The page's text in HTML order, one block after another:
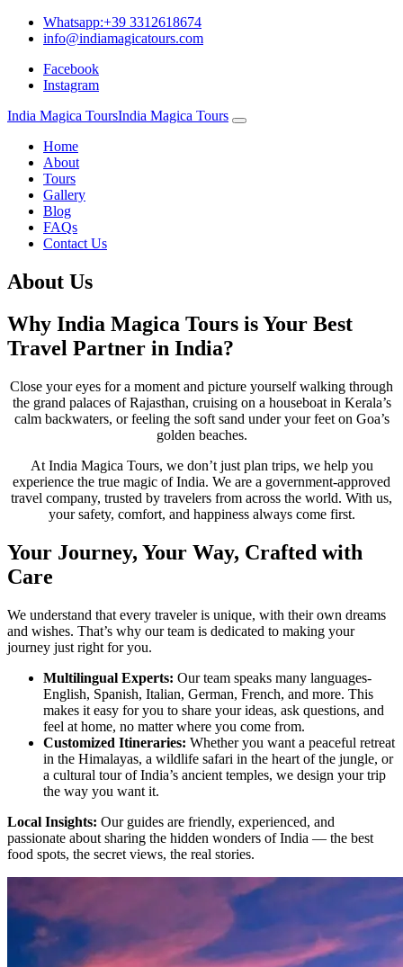
Whatsapp:+39 3312618674
info@indiamagicatours.com
Facebook
Instagram
India Magica ToursIndia Magica Tours
Home
About
Tours
Gallery
Blog
FAQs
Contact Us
About Us
Why India Magica Tours is Your Best
Travel Partner in India?
Close your eyes for a moment and picture yourself walking through
the grand palaces of Rajasthan, cruising on a houseboat in Kerala’s
calm backwaters, or feeling the soft sand under your feet on Goa’s
golden beaches.
At India Magica Tours, we don’t just plan trips, we help you
experience the true magic of India. We are a government-approved
travel company, trusted by travelers from across the world. With us,
your safety, comfort, and happiness always come first.
Your Journey, Your Way, Crafted with
Care
We understand that every traveler is unique, with their own dreams
and wishes. That’s why our team is dedicated to making your
journey just right for you.
Multilingual Experts: Our team speaks many languages-
English, Spanish, Italian, German, French, and more. This
makes it easy for you to share your ideas, ask questions, and
feel at home, no matter where you come from.
Customized Itineraries: Whether you want a peaceful retreat
in the Himalayas, a wildlife safari in the heart of the jungle, or
a cultural tour of India’s ancient temples, we design your trip
the way you want it.
Local Insights: Our guides are friendly, experienced, and
passionate about sharing the hidden wonders of India — the best
food spots, the secret views, the real stories.